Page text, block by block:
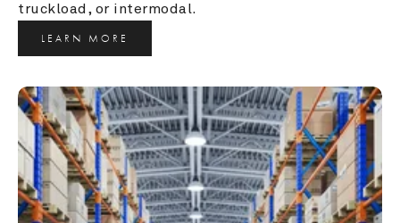
truckload, or intermodal.
LEARN MORE